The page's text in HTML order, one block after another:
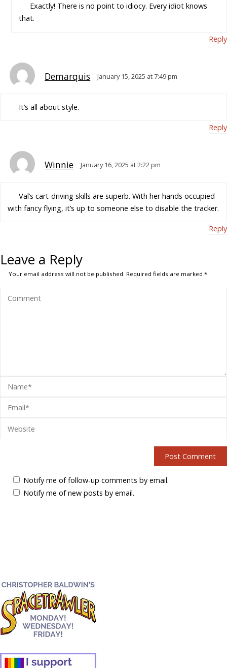
Exactly! There is no point to idiocy. Every idiot knows
that.
Reply
Demarquis January 15, 2025 at 7:49 pm
It’s all about style.
Reply
Winnie January 16, 2025 at 2:22 pm
Val’s cart-driving skills are superb. With her hands occupied
with fancy flying, it’s up to someone else to disable the tracker.
Reply
Leave a Reply
Your email address will not be published. Required fields are marked*
Notify me of follow-up comments by email.
Notify me of new posts by email.